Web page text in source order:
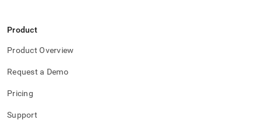
Product
Product Overview
Request a Demo
Pricing
Support